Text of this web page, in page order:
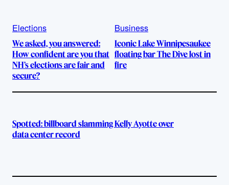
Elections
We asked, you answered:
How confident are you that
NH’s elections are fair and
secure?
Business
Iconic Lake Winnipesaukee
floating bar The Dive lost in
fire
Spotted: billboard slamming Kelly Ayotte over
data center record